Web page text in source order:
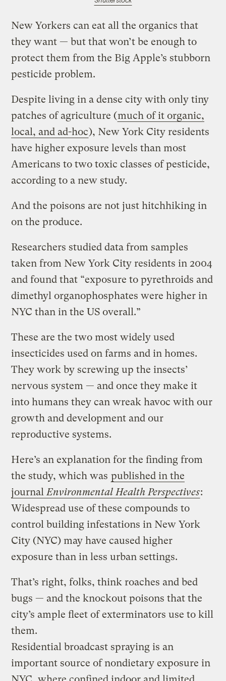
New Yorkers can eat all the organics that
they want — but that won’t be enough to
protect them from the Big Apple’s stubborn
pesticide problem.
Despite living in a dense city with only tiny
patches of agriculture (much of it organic,
local, and ad-hoc), New York City residents
have higher exposure levels than most
Americans to two toxic classes of pesticide,
according to a new study.
And the poisons are not just hitchhiking in
on the produce.
Researchers studied data from samples
taken from New York City residents in 2004
and found that “exposure to pyrethroids and
dimethyl organophosphates were higher in
NYC than in the US overall.”
These are the two most widely used
insecticides used on farms and in homes.
They work by screwing up the insects’
nervous system — and once they make it
into humans they can wreak havoc with our
growth and development and our
reproductive systems.
Here’s an explanation for the finding from
the study, which was published in the
journalEnvironmental Health Perspectives:
Widespread use of these compounds to
control building infestations in New York
City (NYC) may have caused higher
exposure than in less urban settings.
That’s right, folks, think roaches and bed
bugs — and the knockout poisons that the
city’s ample fleet of exterminators use to kill
them.
Residential broadcast spraying is an
important source of non­dietary exposure in